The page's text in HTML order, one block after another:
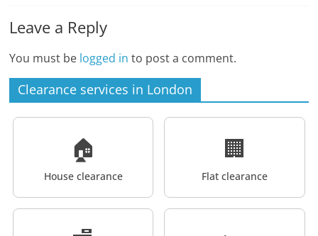
Leave a Reply
You must be logged in to post a comment.
Clearance services in London
🏠
House clearance
🏢
Flat clearance